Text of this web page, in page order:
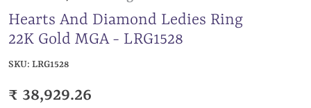
Hearts And Diamond Ledies Ring
22K Gold MGA - LRG1528
SKU: LRG1528
₹ 38,929.26